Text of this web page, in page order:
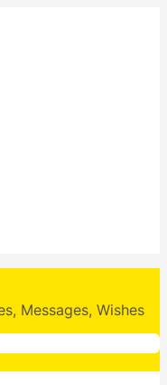
Messages, Wishes